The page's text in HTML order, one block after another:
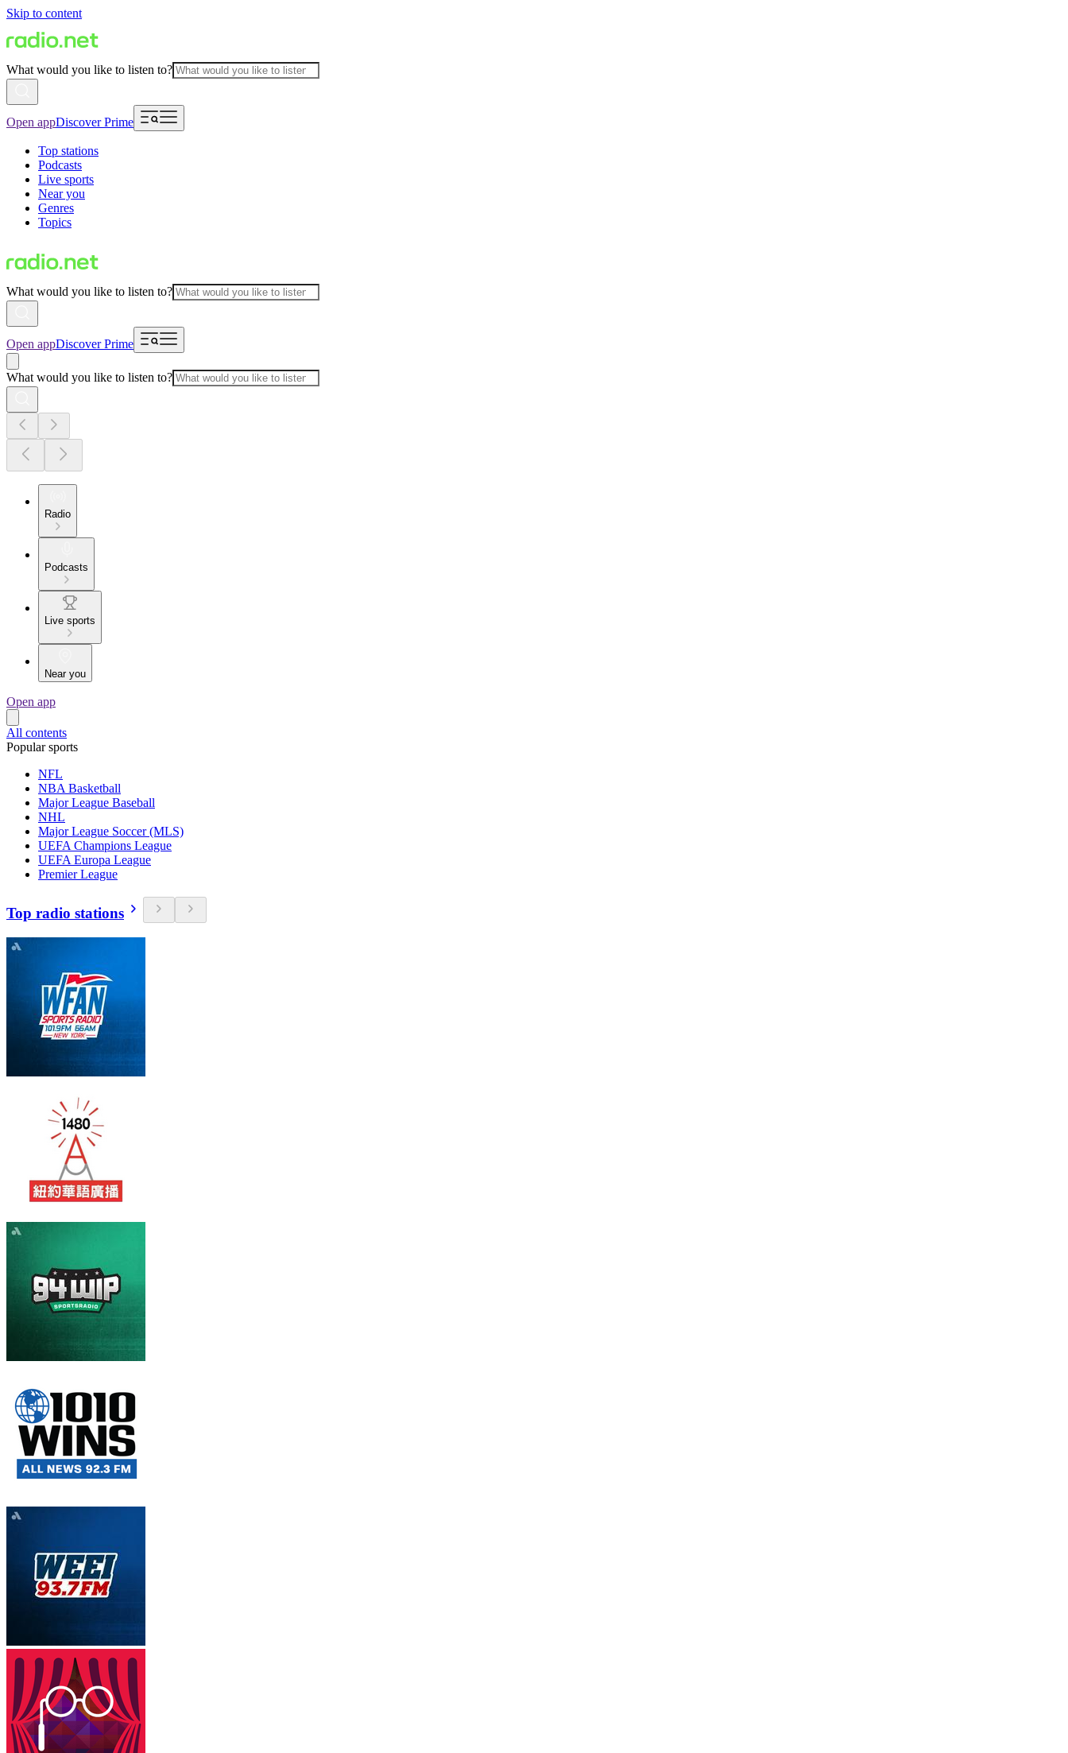
Skip to content
What would you like to listen to?
Open appDiscover Prime
Top stations
Podcasts
Live sports
Near you
Genres
Topics
What would you like to listen to?
Open appDiscover Prime
What would you like to listen to?
Radio
Podcasts
Live sports
Near you
Open app
All contents
Popular sports
NFL
NBA Basketball
Major League Baseball
NHL
Major League Soccer (MLS)
UEFA Champions League
UEFA Europa League
Premier League
Top radio stations